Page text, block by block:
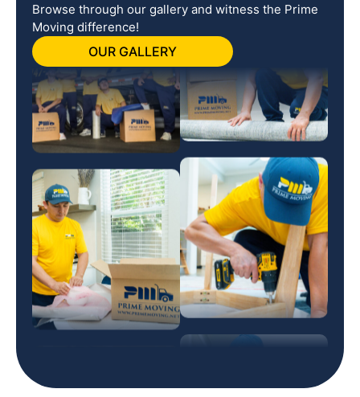
Browse through our gallery and witness the Prime
Moving difference!
OUR GALLERY